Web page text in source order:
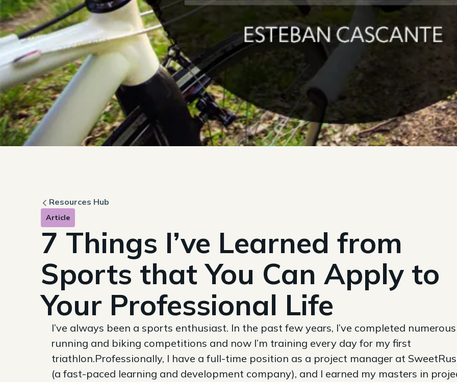
Resources Hub
Article
7 Things I’ve Learned from
Sports that You Can Apply to
Your Professional Life
I’ve always been a sports enthusiast. In the past few years, I’ve completed numerous
running and biking competitions and now I’m training every day for my first
triathlon.Professionally, I have a full-time position as a project manager at
(a fast-paced learning and development company), and I earned my masters in